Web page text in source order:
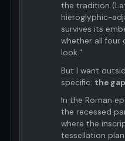
the tradition
hieroglyphic-
survives its
whether all four
look."
But I want
specific: the
In the Roman
the recessed
where the
tessellation